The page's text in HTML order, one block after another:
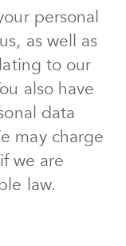
personal
as well as
to our
also have
data
may charge
we are
law.